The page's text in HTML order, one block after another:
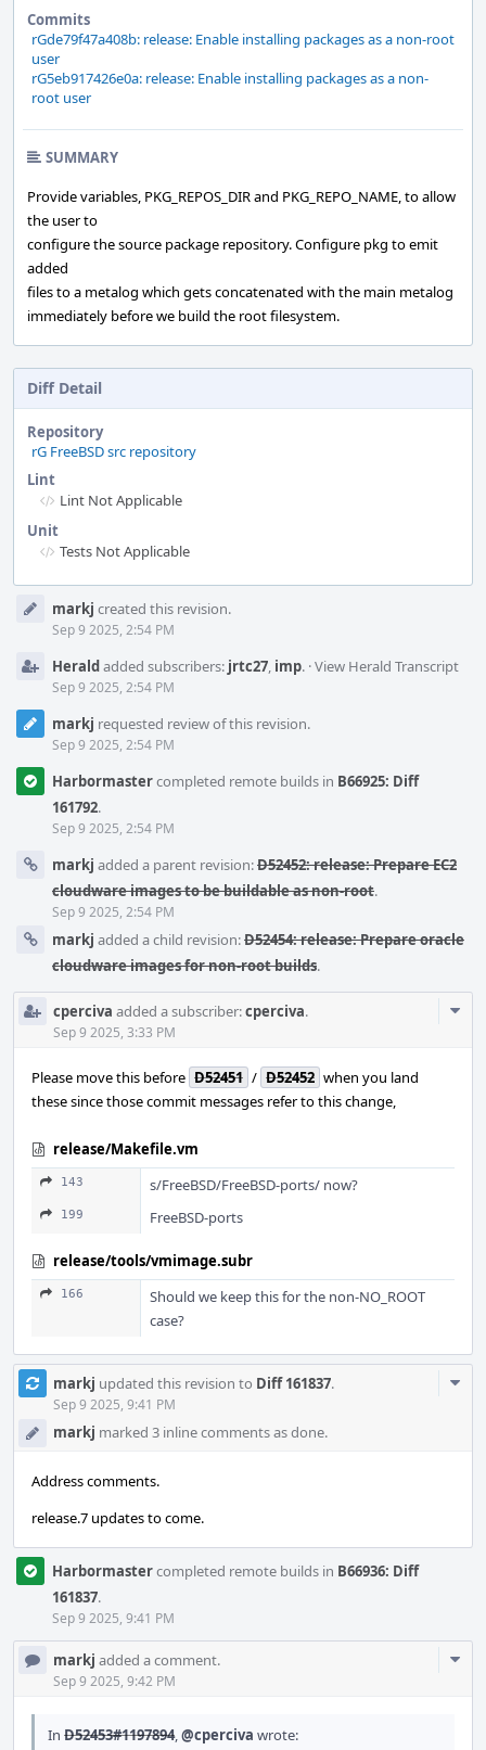
Commits
rGde79f47a408b: release: Enable installing packages as a non-root
user
rG5eb917426e0a: release: Enable installing packages as a non-
root user
SUMMARY
Provide variables, PKG_REPOS_DIR and PKG_REPO_NAME, to allow
the user to
configure the source package repository. Configure pkg to emit
added
files to a metalog which gets concatenated with the main metalog
immediately before we build the root filesystem.
Diff Detail
Repository
rG FreeBSD src repository
Lint
Lint Not Applicable
Unit
Tests Not Applicable
Timelinemarkj created this revision.
Sep 9 2025, 2:54 PM
Heraldadded subscribers: jrtc27, imp. ·View Herald Transcript
Sep 9 2025, 2:54 PM
markj requested review of this revision.
Sep 9 2025, 2:54 PM
Harbormastercompleted remote builds in B66925: Diff
161792.
Sep 9 2025, 2:54 PM
markj added a parent revision:D52452: release: Prepare EC2
cloudware images to be buildable as non-root.
Sep 9 2025, 2:54 PM
markj added a child revision:D52454: release: Prepare oracle
cloudware images for non-root builds.
cperciva added a subscriber:cperciva.
Sep 9 2025, 3:33 PM
Please move this before D52451 / D52452 when you land
these since those commit messages refer to this change,
release/Makefile.vm
143 s/FreeBSD/FreeBSD-ports/ now?
199 FreeBSD-ports
release/tools/vmimage.subr
166
Should we keep this for the non-NO_ROOT
case?
markj updated this revision to Diff 161837.
Sep 9 2025, 9:41 PM
markj marked 3 inline comments as done.
Address comments.
release.7 updates to come.
Harbormastercompleted remote builds in B66936: Diff
161837.
Sep 9 2025, 9:41 PM
markj added a comment.
Sep 9 2025, 9:42 PM
In D52453#1197894,@cperciva wrote: